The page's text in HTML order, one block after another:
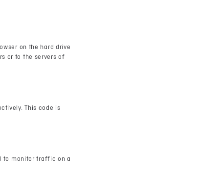
on the hard drive
or to the servers of
This code is
to monitor traffic on a